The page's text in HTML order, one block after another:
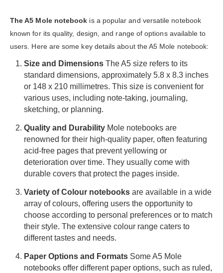
The A5 Mole notebook is a popular and versatile notebook
known for its quality, design, and range of options available to
users. Here are some key details about the A5 Mole notebook:
Size and Dimensions The A5 size refers to its
standard dimensions, approximately 5.8 x 8.3 inches
or 148 x 210 millimetres. This size is convenient for
various uses, including note-taking, journaling,
sketching, or planning.
Quality and Durability Mole notebooks are
renowned for their high-quality paper, often featuring
acid-free pages that prevent yellowing or
deterioration over time. They usually come with
durable covers that protect the pages inside.
Variety of Colour notebooks are available in a wide
array of colours, offering users the opportunity to
choose according to personal preferences or to match
their style. The extensive colour range caters to
different tastes and needs.
Paper Options and Formats Some A5 Mole
notebooks offer different paper options, such as ruled,